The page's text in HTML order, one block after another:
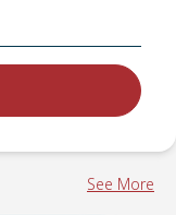
See More